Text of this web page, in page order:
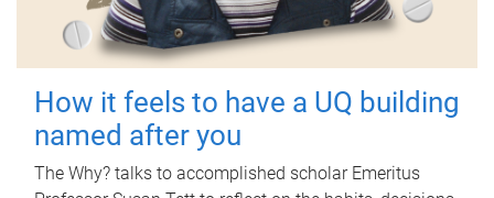
How it feels to have a UQ building
named after you
The Why? talks to accomplished scholar Emeritus